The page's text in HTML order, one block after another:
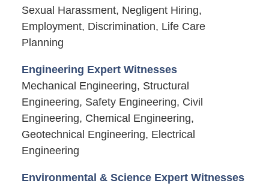
Sexual Harassment, Negligent Hiring,
Employment, Discrimination, Life Care
Planning
Engineering Expert Witnesses
Mechanical Engineering, Structural
Engineering, Safety Engineering, Civil
Engineering, Chemical Engineering,
Geotechnical Engineering, Electrical
Engineering
Environmental & Science Expert Witnesses